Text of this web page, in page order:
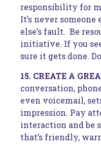
responsibility for
It’s never someone
else’s fault. Be
initiative. If you
sure it gets done.
15. CREATE A
conversation,
even voicemail,
impression. Pay
interaction and be
that’s friendly,